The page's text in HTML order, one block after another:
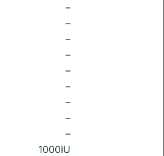
–
–
–
–
–
–
–
–
–
1000IU